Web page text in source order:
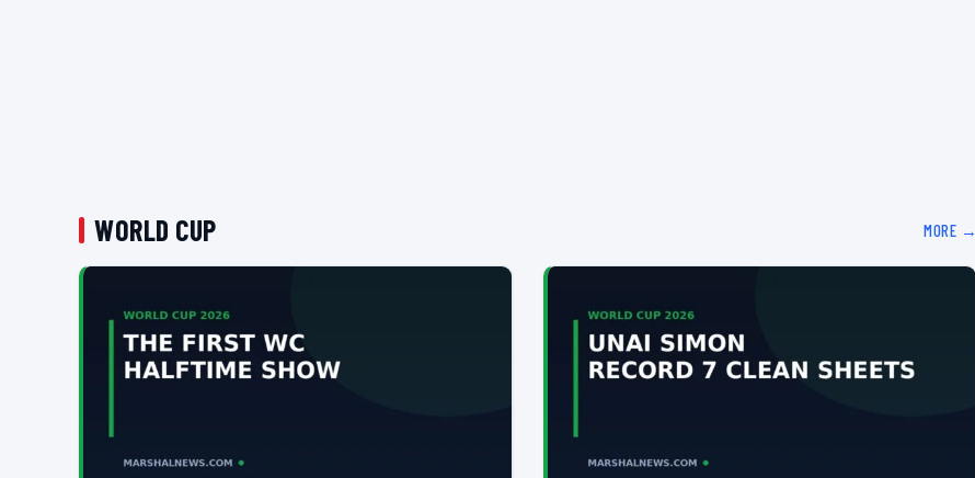
WORLD CUP MORE →